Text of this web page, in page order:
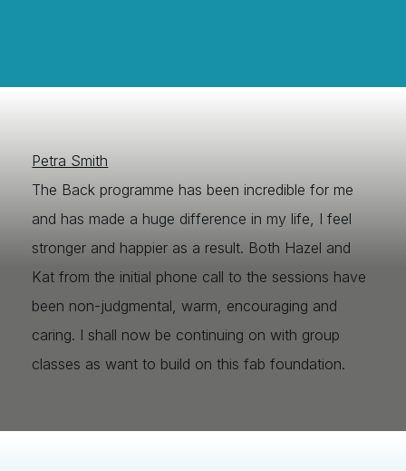
Petra Smith
The Back programme has been incredible for me
and has made a huge difference in my life, I feel
stronger and happier as a result. Both Hazel and
Kat from the initial phone call to the sessions have
been non-judgmental, warm, encouraging and
caring. I shall now be continuing on with group
classes as want to build on this fab foundation.